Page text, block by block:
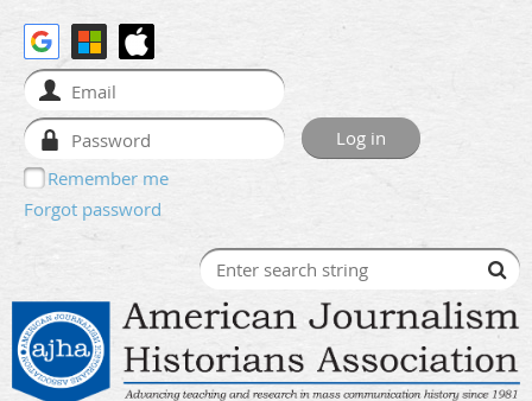
Remember me
Forgot password